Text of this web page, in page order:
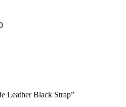
Leather Black Strap”